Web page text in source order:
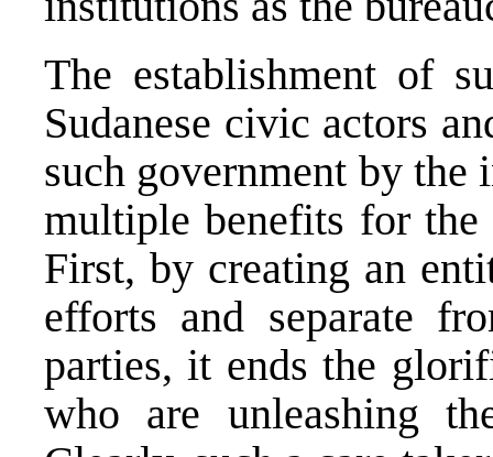
The establishment of
Sudanese civic actors
such government by
multiple benefits for
First, by creating an
efforts and separate
parties, it ends the
who are unleashing